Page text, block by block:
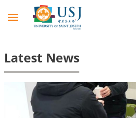
Latest News